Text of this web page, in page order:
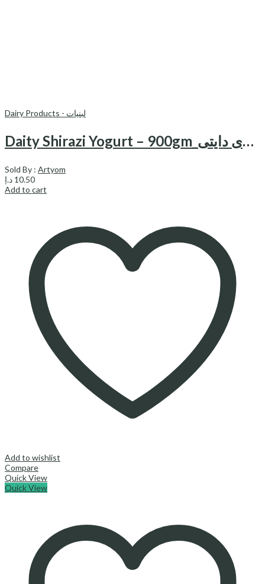
Dairy Products - لبنیات
Daity Shirazi Yogurt – 900gm_ماست شیرازی دایتی
Sold By : Artyom
10.50 د.إ
Add to cart
Add to wishlist
Compare
Quick View
Quick View